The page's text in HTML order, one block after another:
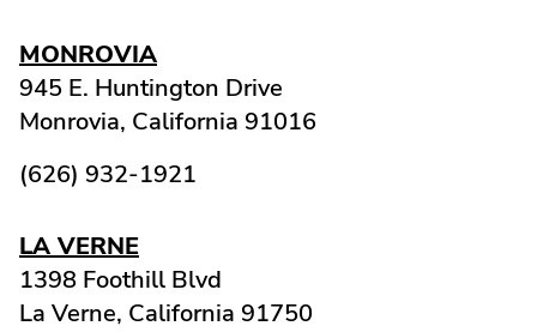
MONROVIA
945 E. Huntington Drive
Monrovia, California 91016
(626) 932-1921
LA VERNE
1398 Foothill Blvd
La Verne, California 91750